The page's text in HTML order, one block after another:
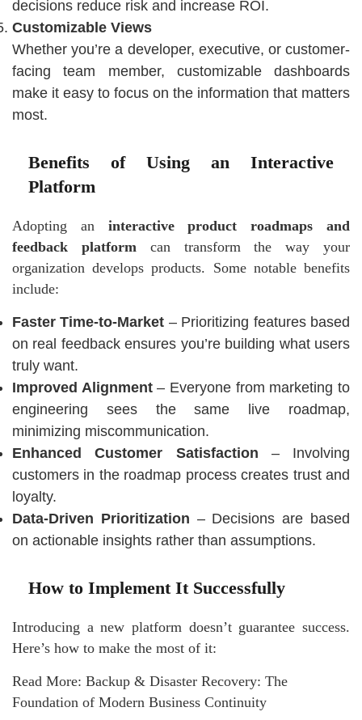
decisions reduce risk and increase ROI.
Customizable Views
Whether you’re a developer, executive, or customer-
facing team member, customizable dashboards
make it easy to focus on the information that matters
most.
Benefits of Using an Interactive
Platform
Adopting an interactive product roadmaps and
feedback platformcan transform the way your
organization develops products. Some notable benefits
include:
Faster Time-to-Market – Prioritizing features based
on real feedback ensures you’re building what users
truly want.
Improved Alignment– Everyone from marketing to
engineering sees the same live roadmap,
minimizing miscommunication.
Enhanced Customer Satisfaction – Involving
customers in the roadmap process creates trust and
loyalty.
Data-Driven Prioritization – Decisions are based
on actionable insights rather than assumptions.
How to Implement It Successfully
Introducing a new platform doesn’t guarantee success.
Here’s how to make the most of it:
Read More: Backup & Disaster Recovery: The
Foundation of Modern Business Continuity